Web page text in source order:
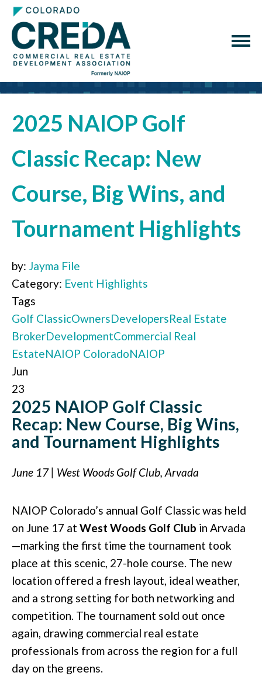
2025 NAIOP Golf
Classic Recap: New
Course, Big Wins, and
Tournament Highlights
by: Jayma File
Category: Event Highlights
Tags
Golf ClassicOwnersDevelopersReal Estate
BrokerDevelopmentCommercial Real
EstateNAIOP ColoradoNAIOP
Jun
23
2025 NAIOP Golf Classic
Recap: New Course, Big Wins,
and Tournament Highlights
June 17 | West Woods Golf Club, Arvada
NAIOP Colorado’s annual Golf Classic was held
on June 17 at West Woods Golf Club in Arvada
—marking the first time the tournament took
place at this scenic, 27-hole course. The new
location offered a fresh layout, ideal weather,
and a strong setting for both networking and
competition. The tournament sold out once
again, drawing commercial real estate
professionals from across the region for a full
day on the greens.